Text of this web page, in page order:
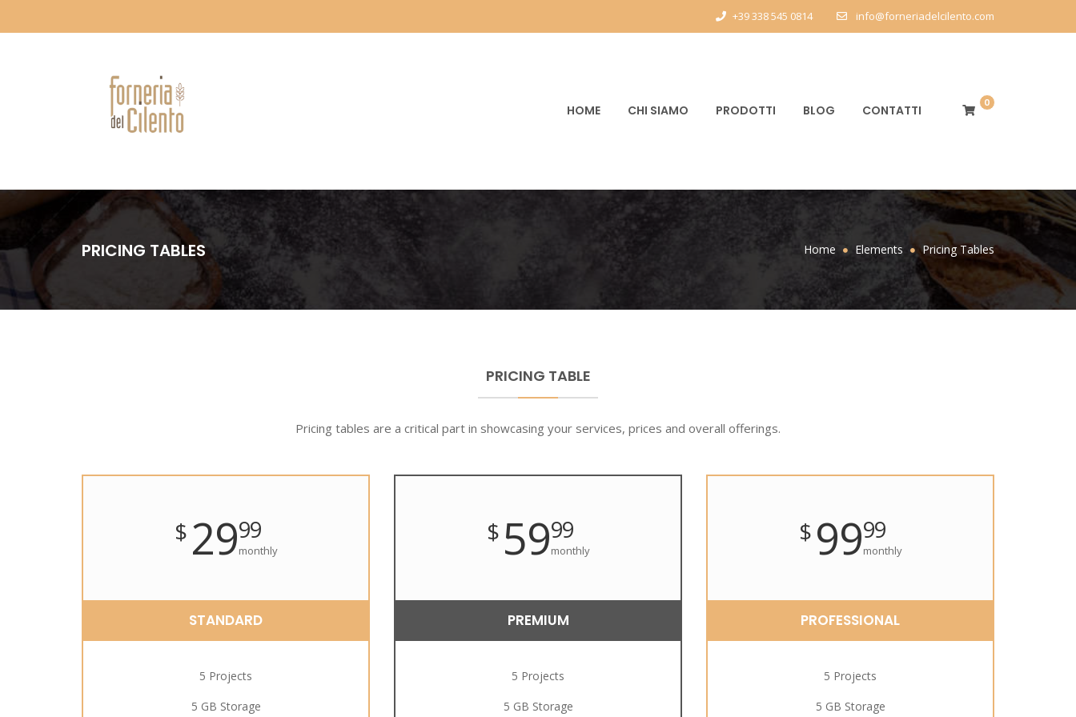
+39 338 545 0814 info@forneriadelcilento.com
HOME CHI SIAMO PRODOTTI BLOG CONTATTI 0
PRICING TABLES Home Elements Pricing Tables
PRICING TABLE
Pricing tables are a critical part in showcasing your services, prices and overall offerings.
$ 2999
monthly
STANDARD
5 Projects
5 GB Storage
$ 5999
monthly
PREMIUM
5 Projects
5 GB Storage
$ 9999
monthly
PROFESSIONAL
5 Projects
5 GB Storage